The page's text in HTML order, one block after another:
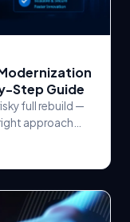
Step Guide
full rebuild —
approach
value at each